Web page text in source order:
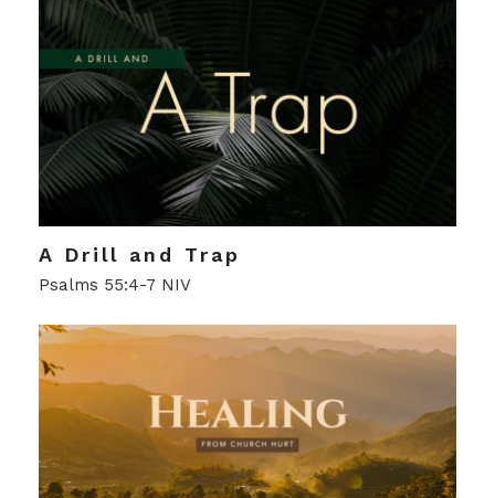
A Drill and Trap
Psalms 55:4-7 NIV